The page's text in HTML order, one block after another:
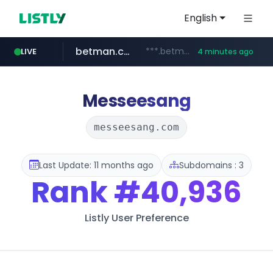
English
LIVE
amazon.com www.amazon.com/***********************************************************/*****...
betman.co.kr ***.betman.co.kr/****/*****... 4 minutes ago
naver.com ******.naver.com/************
kinetik.care *********.kinetik.care/*****
fictionlab.ai .fictionlab.ai/*************/*****...
irepairphone.es .irepairphone.es/*************************
Messeesang
messeesang.com
Last Update: 11 months ago Subdomains : 3
Rank#40,936
Listly User Preference